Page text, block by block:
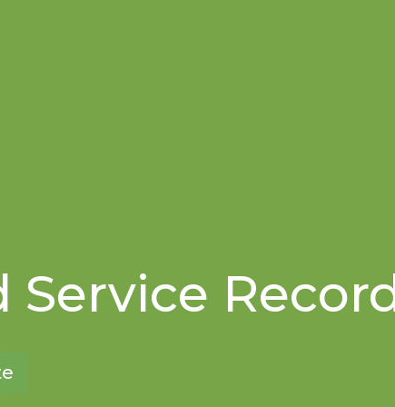
Service